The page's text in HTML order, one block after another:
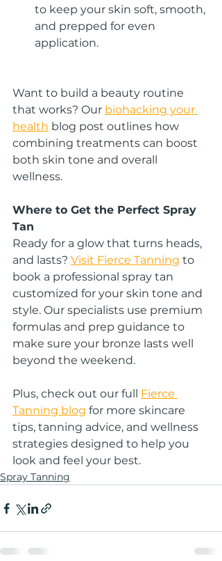
to keep your skin soft, smooth,
and prepped for even
application.
Want to build a beauty routine
that works? Our biohacking your
health blog post outlines how
combining treatments can boost
both skin tone and overall
wellness.
Where to Get the Perfect Spray
Tan
Ready for a glow that turns heads,
and lasts? Visit Fierce Tanning to
book a professional spray tan
customized for your skin tone and
style. Our specialists use premium
formulas and prep guidance to
make sure your bronze lasts well
beyond the weekend.
Plus, check out our full Fierce
Tanning blog for more skincare
tips, tanning advice, and wellness
strategies designed to help you
look and feel your best.
Spray Tanning